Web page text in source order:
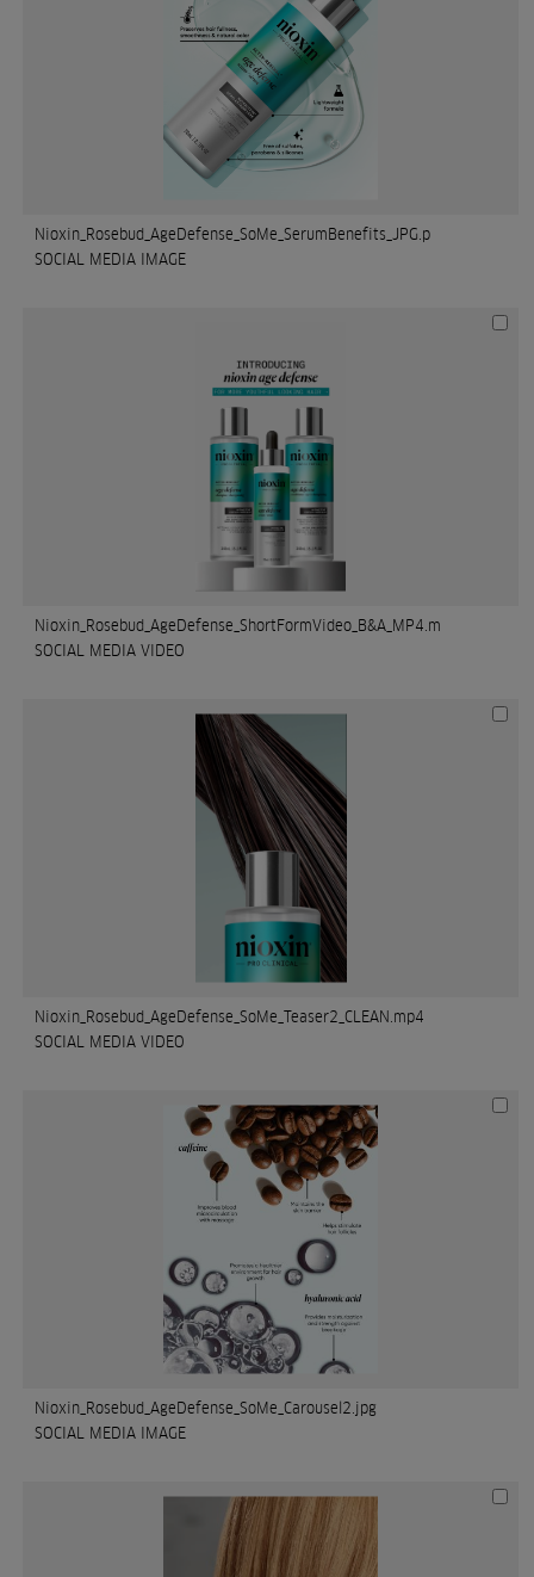
Nioxin_Rosebud_AgeDefense_SoMe_SerumBenefits_JPG.p
SOCIAL MEDIA IMAGE
Nioxin_Rosebud_AgeDefense_ShortFormVideo_B&A_MP4.m
SOCIAL MEDIA VIDEO
Nioxin_Rosebud_AgeDefense_SoMe_Teaser2_CLEAN.mp4
SOCIAL MEDIA VIDEO
Nioxin_Rosebud_AgeDefense_SoMe_Carousel2.jpg
SOCIAL MEDIA IMAGE